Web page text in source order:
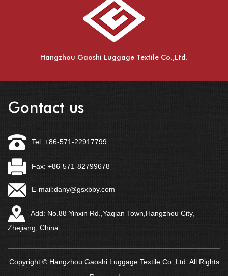
Hangzhou Gaoshi Luggage Textile Co.,Ltd.
Gontact us
Tel: +86-571-22917799
Fax: +86-571-82799678
E-mail:dany@gsxbby.com
Add: No.88 Yinxin Rd.,Yaqian Town,Hangzhou City,
Zhejiang, China.
Copyright © Hangzhou Gaoshi Luggage Textile Co.,Ltd. All Rights